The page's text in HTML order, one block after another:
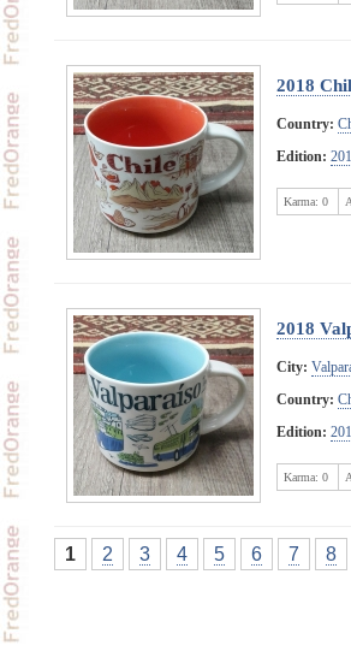
2018
Country:
Edition:
Karma: 0
2018
City:
Country:
Edition:
Karma: 0
1 2 3 4 5 6 7 8